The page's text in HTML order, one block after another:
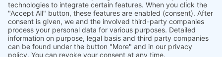
Contact
Jobs
News
Technology
Creative
Data
protection